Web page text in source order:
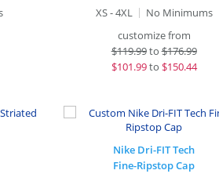
XS - 4XL
No Minimums
customize from
$119.99to$176.99
$101.99to $150.44
Nike Dri-FIT Tech
Fine-Ripstop Cap